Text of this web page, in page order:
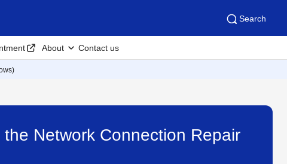
Search
About Contact us
Network Connection Repair